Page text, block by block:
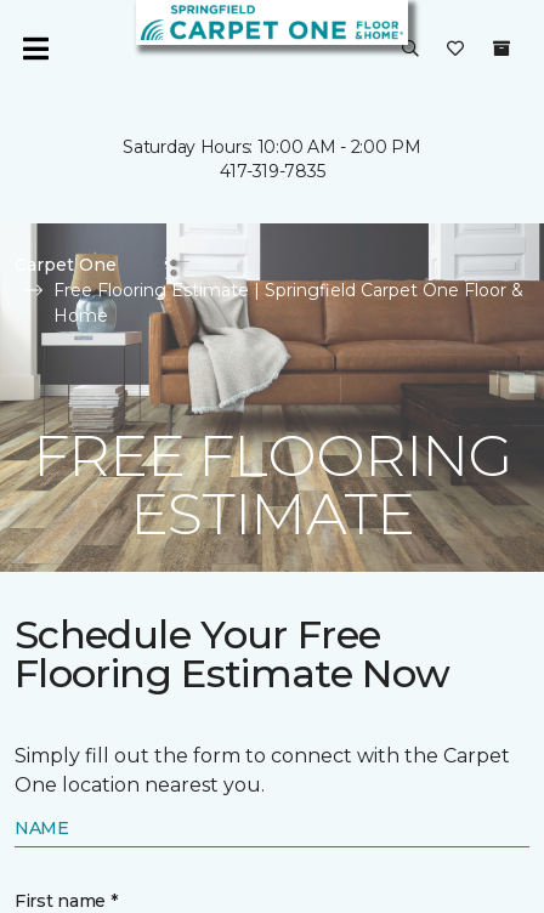
Saturday Hours: 10:00 AM - 2:00 PM
417-319-7835
Carpet One
Free Flooring Estimate | Springfield Carpet One Floor &
Home
FREE FLOORING
ESTIMATE
Schedule Your Free
Flooring Estimate Now
Simply fill out the form to connect with the Carpet
One location nearest you.
NAME
First name *